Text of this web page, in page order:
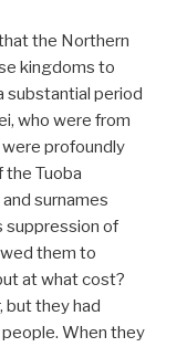
the Northern
kingdoms to
substantial period
who were from
were profoundly
the Tuoba
surnames
suppression of
them to
at what cost?
but they had
When they